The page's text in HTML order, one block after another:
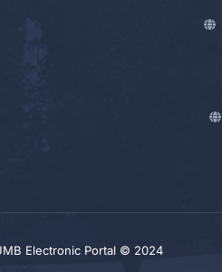
Electronic Portal © 2024